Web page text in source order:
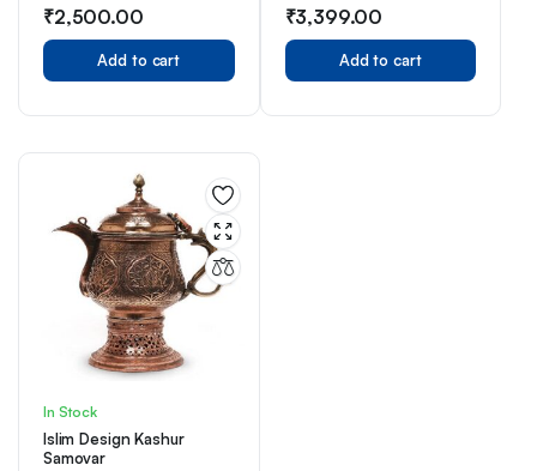
₹2,500.00
Add to cart
₹3,399.00
Add to cart
In Stock
Islim Design Kashur
Samovar